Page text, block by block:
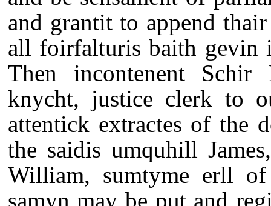
and grantit to append
all foirfalturis baith gevin
Then incontenent
knycht, justice clerk to
attentick extractes of the
the saidis umquhill
William, sumtyme erll
samyn may be put and